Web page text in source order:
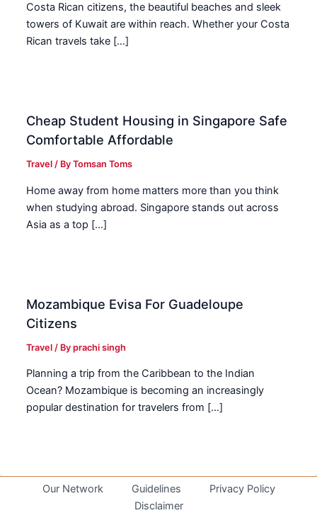
Costa Rican citizens, the beautiful beaches and sleek
towers of Kuwait are within reach. Whether your Costa
Rican travels take […]
Cheap Student Housing in Singapore Safe
Comfortable Affordable
Travel / ByTomsan Toms
Home away from home matters more than you think
when studying abroad. Singapore stands out across
Asia as a top […]
Mozambique Evisa For Guadeloupe
Citizens
Travel / Byprachi singh
Planning a trip from the Caribbean to the Indian
Ocean? Mozambique is becoming an increasingly
popular destination for travelers from […]
Our Network Guidelines
Privacy Policy
Disclaimer